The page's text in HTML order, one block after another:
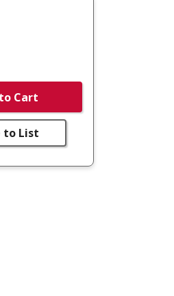
Cart
to List